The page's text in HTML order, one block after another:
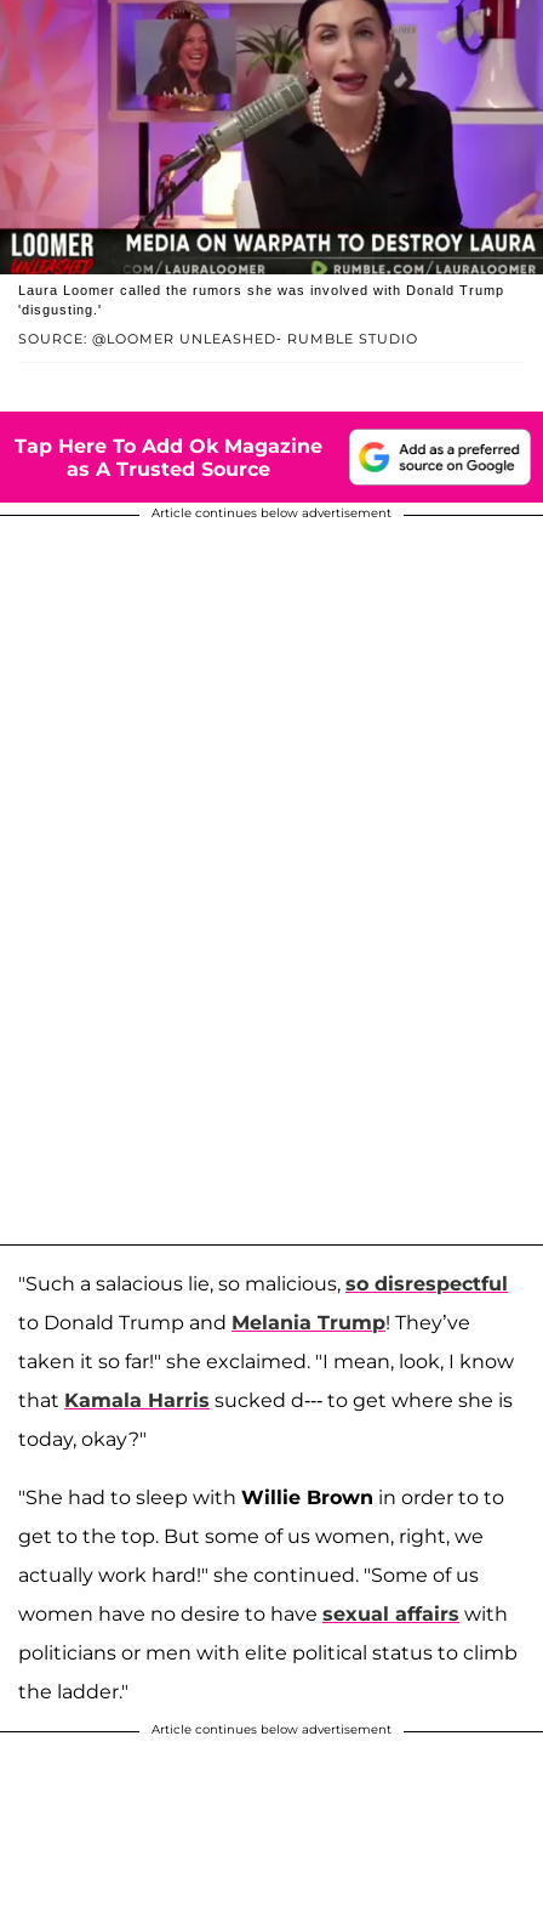
SOURCE: @LOOMER UNLEASHED- RUMBLE STUDIO
Laura Loomer called the rumors she was involved with Donald Trump
'disgusting.'
Tap Here To Add Ok Magazine
as A Trusted Source
Article continues below advertisement
"Such a salacious lie, so malicious, so disrespectful
to Donald Trump and Melania Trump! They’ve
taken it so far!" she exclaimed. "I mean, look, I know
that Kamala Harris sucked d--- to get where she is
today, okay?"
"She had to sleep with Willie Brown in order to to
get to the top. But some of us women, right, we
actually work hard!" she continued. "Some of us
women have no desire to have sexual affairs with
politicians or men with elite political status to climb
the ladder."
Article continues below advertisement